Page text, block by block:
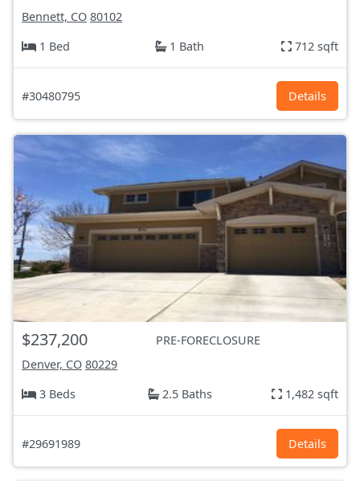
Bennett, CO 80102
1 Bed
1 Bath 712 sqft
#30480795 Details
$237,200
PRE-FORECLOSURE
Denver, CO 80229
3 Beds
2.5 Baths 1,482 sqft
#29691989 Details